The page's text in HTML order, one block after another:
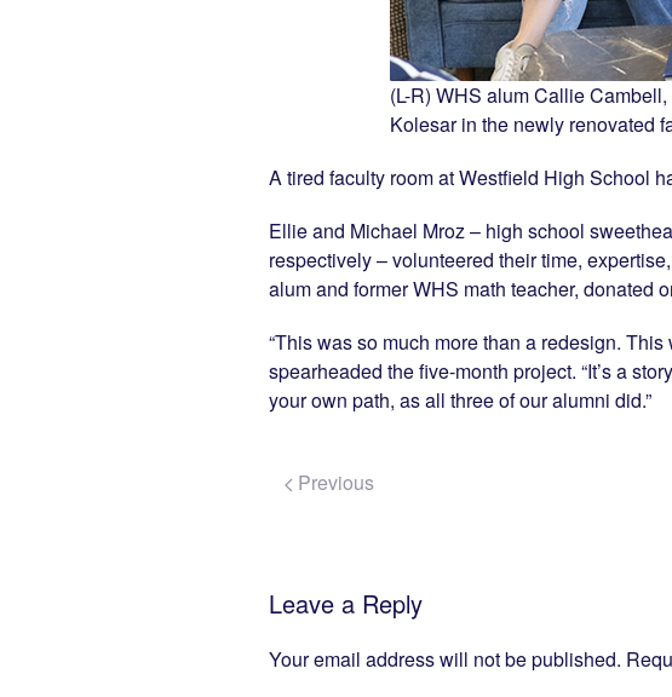
(L-R) WHS alum Callie
Kolesar in the newly renovated
A tired faculty room at Westfield High School
Ellie and Michael Mroz – high school
respectively – volunteered their time,
alum and former WHS math teacher, donated
“This was so much more than a redesign.
spearheaded the five-month project. “It’s a
your own path, as all three of our alumni did.”
Previous
Leave a Reply
Your email address will not be published.